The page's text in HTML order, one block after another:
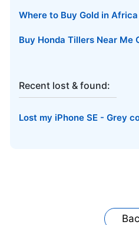
Where to Buy Gold in
Buy Honda Tillers Near Me
Recent lost & found:
Lost my iPhone SE - Grey